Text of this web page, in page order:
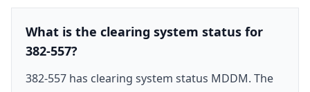
What is the clearing system status for
382-557?
382-557 has clearing system status MDDM. The